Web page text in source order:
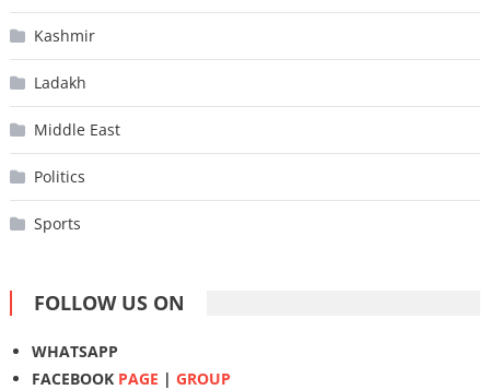
Kashmir
Ladakh
Middle East
Politics
Sports
FOLLOW US ON
WHATSAPP
FACEBOOK PAGE | GROUP